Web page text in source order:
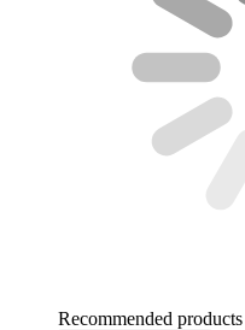
Recommended products